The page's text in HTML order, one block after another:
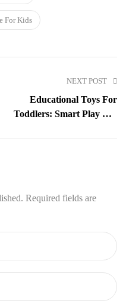
For Kids
NEXT POST
Educational Toys For
Toddlers: Smart Play For
Required fields are